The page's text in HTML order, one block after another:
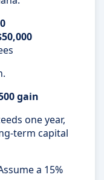
gain
one year,
term capital
a 15%